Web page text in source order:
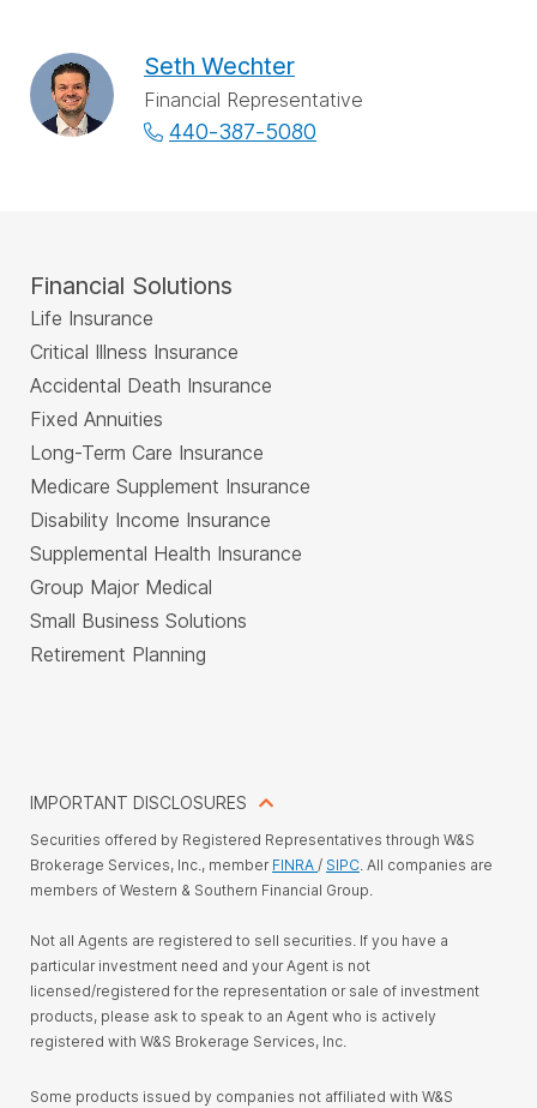
Seth Wechter
Financial Representative
440-387-5080
Financial Solutions
Life Insurance
Critical Illness Insurance
Accidental Death Insurance
Fixed Annuities
Long-Term Care Insurance
Medicare Supplement Insurance
Disability Income Insurance
Supplemental Health Insurance
Group Major Medical
Small Business Solutions
Retirement Planning
IMPORTANT DISCLOSURES
Securities offered by Registered Representatives through W&S
Brokerage Services, Inc., member FINRA / SIPC. All companies are
members of Western & Southern Financial Group.
Not all Agents are registered to sell securities. If you have a
particular investment need and your Agent is not
licensed/registered for the representation or sale of investment
products, please ask to speak to an Agent who is actively
registered with W&S Brokerage Services, Inc.
Some products issued by companies not affiliated with W&S